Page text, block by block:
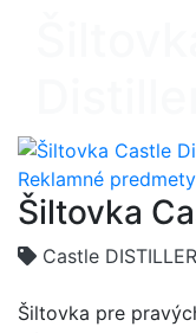
Reklamné
Šiltovka
Castle
Šiltovka pre